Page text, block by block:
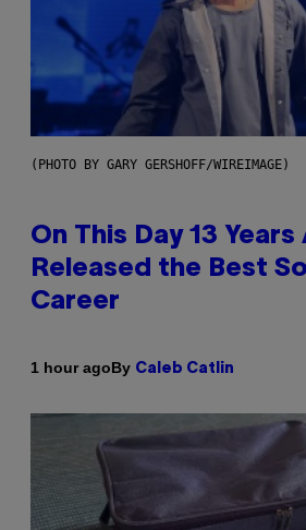
(PHOTO BY GARY GERSHOFF/WIREIMAGE)
On This Day 13
Released the Best
Career
1 hour agoBy Caleb Catlin